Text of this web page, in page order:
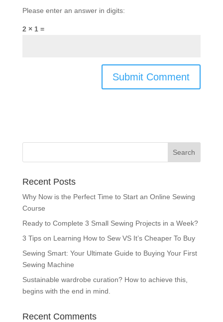
Please enter an answer in digits:
2 × 1 =
Recent Posts
Why Now is the Perfect Time to Start an Online Sewing
Course
Ready to Complete 3 Small Sewing Projects in a Week?
3 Tips on Learning How to Sew VS It’s Cheaper To Buy
Sewing Smart: Your Ultimate Guide to Buying Your First
Sewing Machine
Sustainable wardrobe curation? How to achieve this,
begins with the end in mind.
Recent Comments